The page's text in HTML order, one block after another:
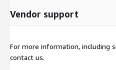
Vendor support
For more information, including
contact us.